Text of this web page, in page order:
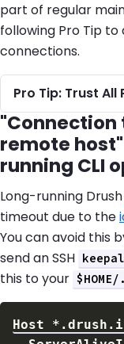
part of regular
following Pro Tip
connections.
Pro Tip: Trust
"Connection
remote
running CLI
Long-running
timeout due to the
You can avoid this
send an SSH
this to your